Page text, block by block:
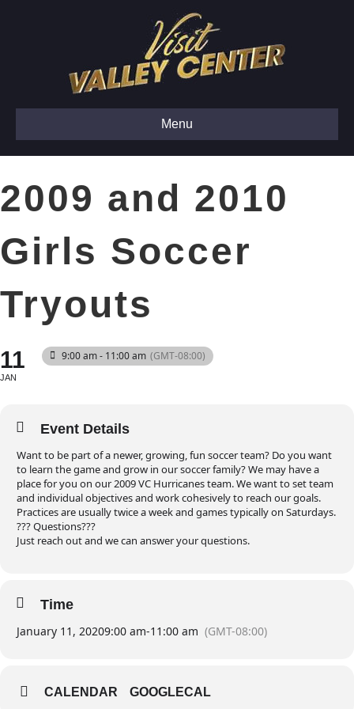
Menu
2009 and 2010
Girls Soccer
Tryouts
11
JAN
9:00 am - 11:00 am (GMT-08:00)
Event Details
Want to be part of a newer, growing, fun soccer team? Do you want
to learn the game and grow in our soccer family? We may have a
place for you on our 2009 VC Hurricanes team. We want to set team
and individual objectives and work cohesively to reach our goals.
Practices are usually twice a week and games typically on Saturdays.
??? Questions???
Just reach out and we can answer your questions.
Time
January 11, 20209:00 am-11:00 am (GMT-08:00)
CALENDAR GOOGLECAL